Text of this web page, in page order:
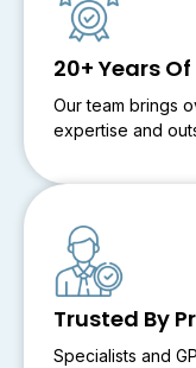
20+ Years
Our team brings
expertise and
Trusted By
Specialists and